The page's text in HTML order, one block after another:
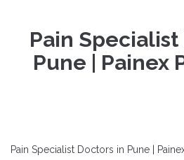
Pain
Pune | Painex
Pain Specialist Doctors in Pune |